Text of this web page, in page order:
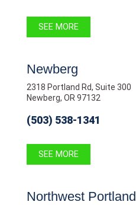
SEE MORE
Newberg
2318 Portland Rd, Suite 300
Newberg, OR 97132
(503) 538-1341
SEE MORE
Northwest Portland